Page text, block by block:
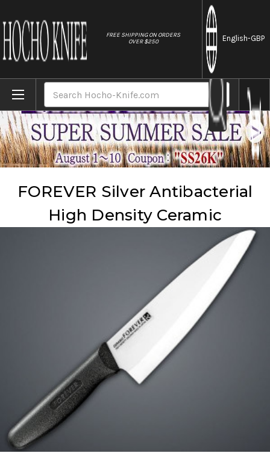
FREE SHIPPING ON ORDERS
OVER $250
English-GBP
FOREVER Silver Antibacterial High Density Ceramic
FOREVER Silver Antibacterial
High Density Ceramic